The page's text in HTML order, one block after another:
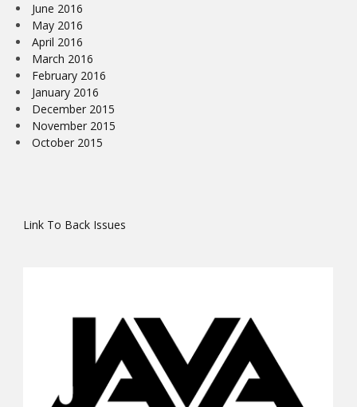
June 2016
May 2016
April 2016
March 2016
February 2016
January 2016
December 2015
November 2015
October 2015
Link To Back Issues